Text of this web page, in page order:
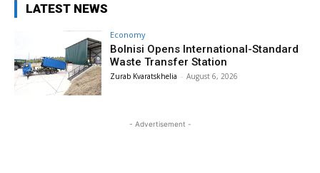
LATEST NEWS
Economy
Bolnisi Opens International-Standard
Waste Transfer Station
Zurab Kvaratskhelia - August 6, 2026
- Advertisement -